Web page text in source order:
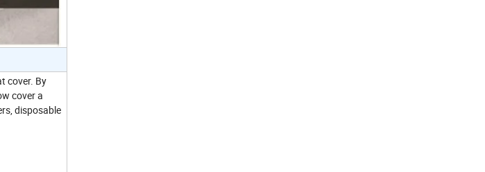
cover. By
cover a
disposable